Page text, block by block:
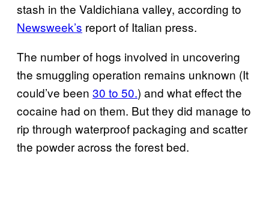
stash in the Valdichiana valley, according to
Newsweek’s report of Italian press.
The number of hogs involved in uncovering
the smuggling operation remains unknown (It
could’ve been 30 to 50.) and what effect the
cocaine had on them. But they did manage to
rip through waterproof packaging and scatter
the powder across the forest bed.